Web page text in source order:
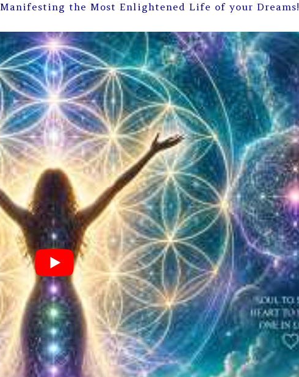
the Most Enlightened Life of your Dreams!